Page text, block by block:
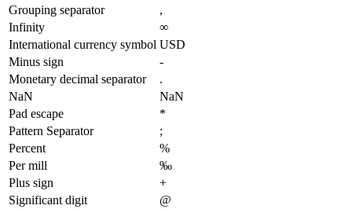
Grouping separator
,
Infinity
∞
International currency symbol USD
Minus sign
-
Monetary decimal separator
.
NaN
NaN
Pad escape
*
Pattern Separator
;
Percent
%
Per mill
‰
Plus sign
+
Significant digit
@